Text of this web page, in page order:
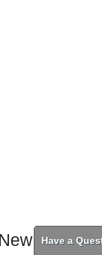
New Have a